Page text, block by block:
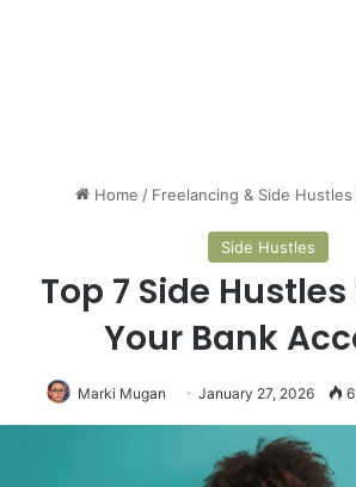
Home / Freelancing & Side Hustles
Side Hustles
Top 7 Side
Your Bank
Marki Mugan January 27, 2026